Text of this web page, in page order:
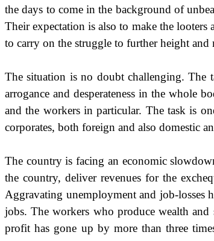
the days to come in the background of
Their expectation is also to make the
to carry on the struggle to further height and
The situation is no doubt challenging. The
arrogance and desperateness in the whole
and the workers in particular. The task is
corporates, both foreign and also domestic
The country is facing an economic
the country, deliver revenues for the
Aggravating unemployment and job-losses
jobs. The workers who produce wealth
profit has gone up by more than three